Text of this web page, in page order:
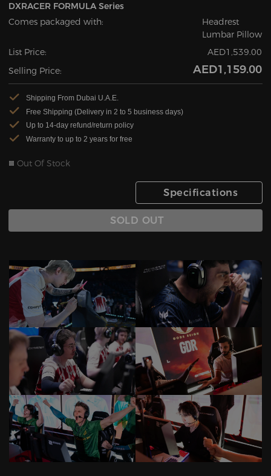
DXRACER FORMULA Series
Comes packaged with:
Headrest
Lumbar Pillow
List Price:
AED1,539.00
Selling Price:
AED1,159.00
Shipping From Dubai U.A.E.
Free Shipping (Delivery in 2 to 5 business days)
Up to 14-day refund/return policy
Warranty to up to 2 years for free
Out Of Stock
Specifications
SOLD OUT